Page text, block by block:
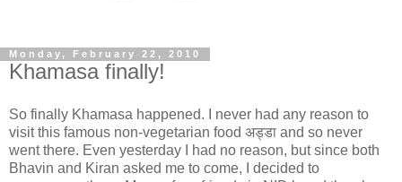
Monday, February 22, 2010
Khamasa finally!
So finally Khamasa happened. I never had any reason to
visit this famous non-vegetarian food अड्डा and so never
went there. Even yesterday I had no reason, but since both
Bhavin and Kiran asked me to come, I decided to